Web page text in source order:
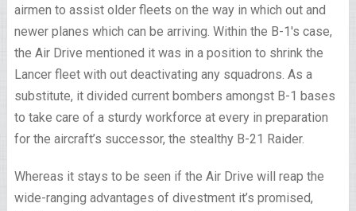
airmen to assist older fleets on the way in which out and
newer planes which can be arriving. Within the B-1′s case,
the Air Drive mentioned it was in a position to shrink the
Lancer fleet with out deactivating any squadrons. As a
substitute, it divided current bombers amongst B-1 bases
to take care of a sturdy workforce at every in preparation
for the aircraft’s successor, the stealthy B-21 Raider.
Whereas it stays to be seen if the Air Drive will reap the
wide-ranging advantages of divestment it’s promised,